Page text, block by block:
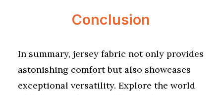
Conclusion
In summary, jersey fabric not only provides
astonishing comfort but also showcases
exceptional versatility. Explore the world